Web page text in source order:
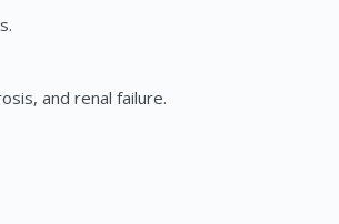
and renal failure.